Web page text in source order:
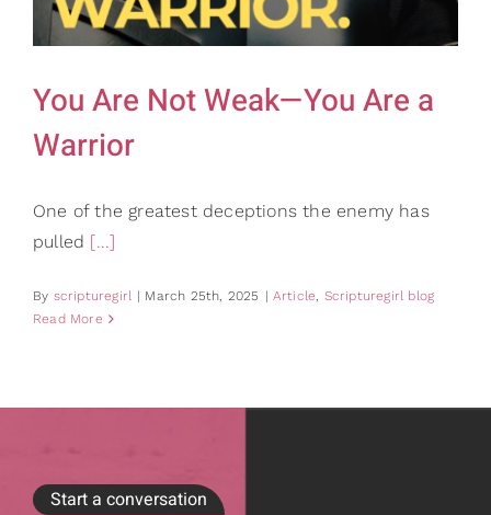
Card Shop
Search
for:
You Are Not Weak—You Are a
Warrior
One of the greatest deceptions the enemy has
pulled [...]
By scripturegirl | March 25th, 2025 | Article, Scripturegirl blog
Read More
Start a conversation